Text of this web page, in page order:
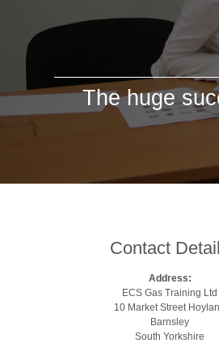
The huge
Contact
Address:
ECS Gas Training Ltd
10 Market Street
Barnsley
South Yorkshire